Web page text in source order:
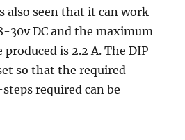
also seen that it can work
30v DC and the maximum
is 2.2 A. The DIP
so that the required
required can be